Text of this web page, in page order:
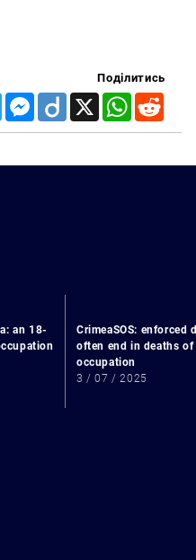
Поділитись
TelegramMessenger
Diigo X WhatsApp
an 18-
CrimeaSOS: enforced
often end in deaths
occupation
3 / 07 / 2025